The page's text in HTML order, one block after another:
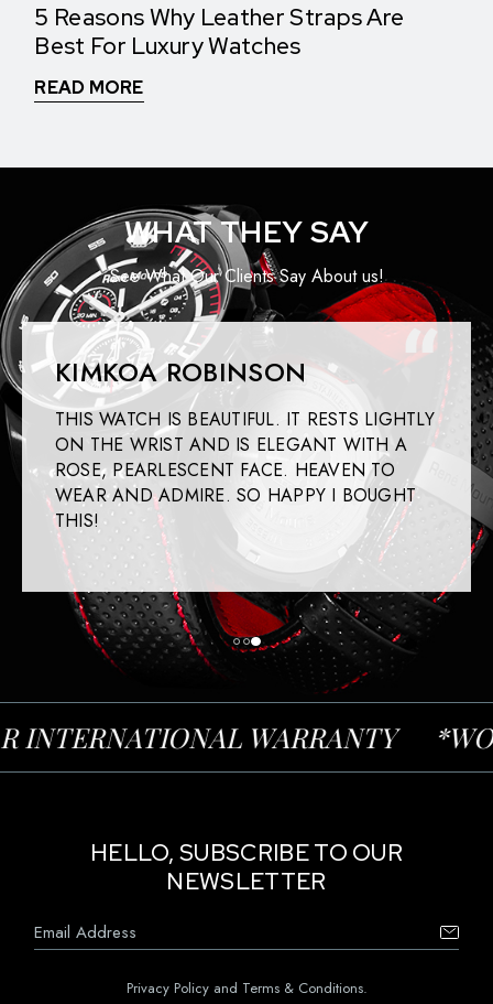
5 Reasons Why Leather Straps Are
Best For Luxury Watches
READ MORE
WHAT THEY SAY
See What Our Clients Say About us!
KIMKOA ROBINSON
THIS WATCH IS BEAUTIFUL. IT RESTS LIGHTLY
ON THE WRIST AND IS ELEGANT WITH A
ROSE, PEARLESCENT FACE. HEAVEN TO
WEAR AND ADMIRE. SO HAPPY I BOUGHT
THIS!
WARRANTY
HELLO, SUBSCRIBE TO OUR
NEWSLETTER
Privacy Policy and Terms & Conditions.